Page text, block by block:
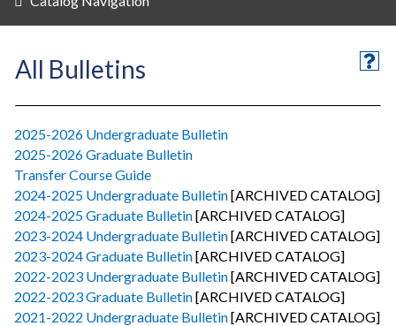
All Bulletins
2025-2026 Undergraduate Bulletin
2025-2026 Graduate Bulletin
Transfer Course Guide
2024-2025 Undergraduate Bulletin[ARCHIVED CATALOG]
2024-2025 Graduate Bulletin[ARCHIVED CATALOG]
2023-2024 Undergraduate Bulletin[ARCHIVED CATALOG]
2023-2024 Graduate Bulletin[ARCHIVED CATALOG]
2022-2023 Undergraduate Bulletin[ARCHIVED CATALOG]
2022-2023 Graduate Bulletin[ARCHIVED CATALOG]
2021-2022 Undergraduate Bulletin[ARCHIVED CATALOG]